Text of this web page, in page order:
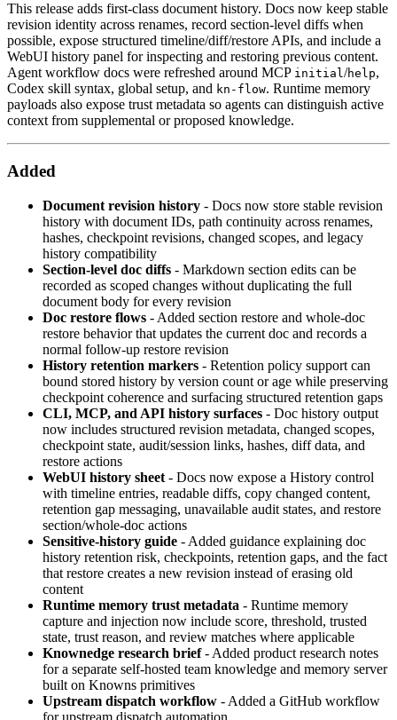
This release adds first-class document history. Docs now keep stable
revision identity across renames, record section-level diffs when
possible, expose structured timeline/diff/restore APIs, and include a
WebUI history panel for inspecting and restoring previous content.
Agent workflow docs were refreshed around MCP initial/help,
Codex skill syntax, global setup, and kn-flow. Runtime memory
payloads also expose trust metadata so agents can distinguish active
context from supplemental or proposed knowledge.
Added
Document revision history - Docs now store stable revision
history with document IDs, path continuity across renames,
hashes, checkpoint revisions, changed scopes, and legacy
history compatibility
Section-level doc diffs - Markdown section edits can be
recorded as scoped changes without duplicating the full
document body for every revision
Doc restore flows - Added section restore and whole-doc
restore behavior that updates the current doc and records a
normal follow-up restore revision
History retention markers - Retention policy support can
bound stored history by version count or age while preserving
checkpoint coherence and surfacing structured retention gaps
CLI, MCP, and API history surfaces - Doc history output
now includes structured revision metadata, changed scopes,
checkpoint state, audit/session links, hashes, diff data, and
restore actions
WebUI history sheet - Docs now expose a History control
with timeline entries, readable diffs, copy changed content,
retention gap messaging, unavailable audit states, and restore
section/whole-doc actions
Sensitive-history guide - Added guidance explaining doc
history retention risk, checkpoints, retention gaps, and the fact
that restore creates a new revision instead of erasing old
content
Runtime memory trust metadata - Runtime memory
capture and injection now include score, threshold, trusted
state, trust reason, and review matches where applicable
Knownedge research brief- Added product research notes
for a separate self-hosted team knowledge and memory server
built on Knowns primitives
Upstream dispatch workflow - Added a GitHub workflow
for upstream dispatch automation